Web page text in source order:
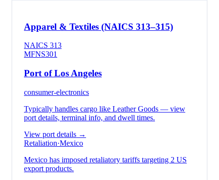
Apparel & Textiles (NAICS 313–315)
NAICS 313
MFNS301
Port of Los Angeles
consumer-electronics
Typically handles cargo like Leather Goods — view
port details, terminal info, and dwell times.
View port details →
Retaliation·Mexico
Mexico has imposed retaliatory tariffs targeting 2 US
export products.